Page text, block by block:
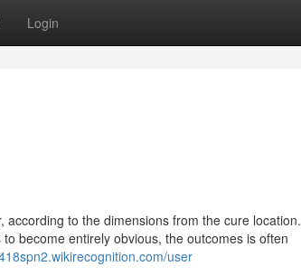
Login
to the dimensions from the cure location.
become entirely obvious, the outcomes is often
user